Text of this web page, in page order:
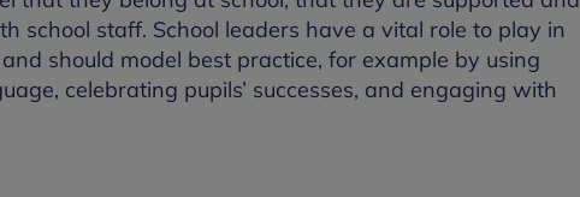
school staff. School leaders have a vital role to play in
should model best practice, for example by using
celebrating pupils’ successes, and engaging with